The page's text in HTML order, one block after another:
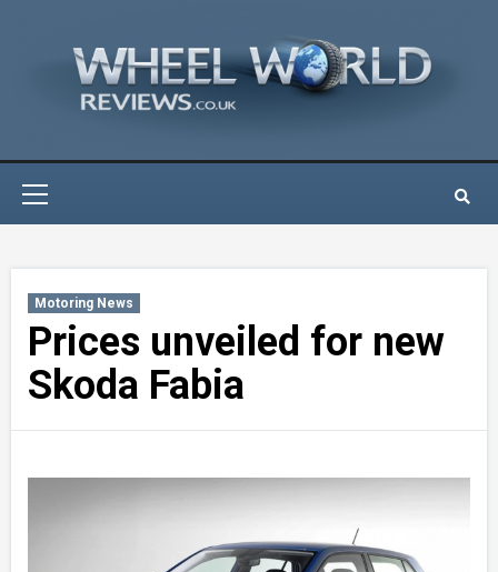
Motoring News
Prices unveiled for new
Skoda Fabia